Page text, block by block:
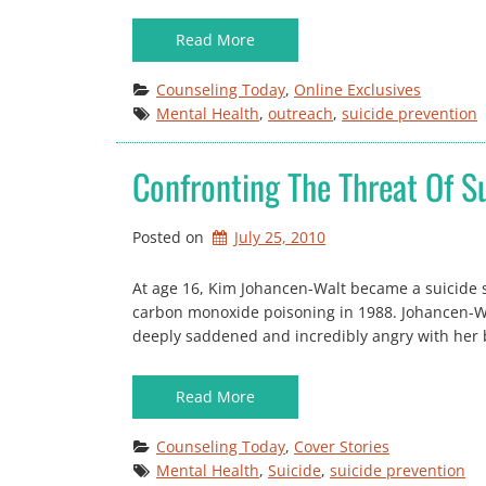
Read More
Counseling Today, Online Exclusives
Mental Health, outreach, suicide prevention
Confronting The Threat Of
Posted on July 25, 2010
At age 16, Kim Johancen-Walt became a
carbon monoxide poisoning in 1988.
deeply saddened and incredibly angry with
Read More
Counseling Today, Cover Stories
Mental Health, Suicide, suicide prevention